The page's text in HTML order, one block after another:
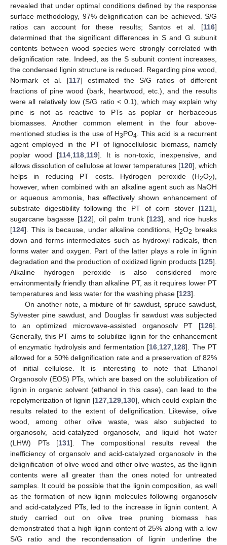
revealed that under optimal conditions defined by the response
surface methodology, 97% delignification can be achieved. S/G
ratios can account for these results; Santos et al. [116]
determined that the significant differences in S and G subunit
contents between wood species were strongly correlated with
delignification rate. Indeed, as the S subunit content increases,
the condensed lignin structure is reduced. Regarding pine wood,
Normark et al. [117] estimated the S/G ratios of different
fractions of pine wood (bark, heartwood, etc.), and the results
were all relatively low (S/G ratio < 0.1), which may explain why
pine is not as reactive to PTs as poplar or herbaceous
biomasses. Another common element in the four above-
mentioned studies is the use of H3PO4. This acid is a recurrent
agent employed in the PT of lignocellulosic biomass, namely
poplar wood [114,118,119]. It is non-toxic, inexpensive, and
allows dissolution of cellulose at lower temperatures [120], which
helps in reducing PT costs. Hydrogen peroxide (H2O2),
however, when combined with an alkaline agent such as NaOH
or aqueous ammonia, has effectively shown enhancement of
substrate digestibility following the PT of corn stover [121],
sugarcane bagasse [122], oil palm trunk [123], and rice husks
[124]. This is because, under alkaline conditions, H2O2 breaks
down and forms intermediates such as hydroxyl radicals, then
forms water and oxygen. Part of the latter plays a role in lignin
degradation and the production of oxidized lignin products [125].
Alkaline hydrogen peroxide is also considered more
environmentally friendly than alkaline PT, as it requires lower PT
temperatures and less water for the washing phase [123].
On another note, a mixture of fir sawdust, spruce sawdust,
Sylvester pine sawdust, and Douglas fir sawdust was subjected
to an optimized microwave-assisted organosolv PT [126].
Generally, this PT aims to solubilize lignin for the enhancement
of enzymatic hydrolysis and fermentation [16,127,128]. The PT
allowed for a 50% delignification rate and a preservation of 82%
of initial cellulose. It is interesting to note that Ethanol
Organosolv (EOS) PTs, which are based on the solubilization of
lignin in organic solvent (ethanol in this case), can lead to the
repolymerization of lignin [127,129,130], which could explain the
results related to the extent of delignification. Likewise, olive
wood, among other olive waste, was also subjected to
organosolv, acid-catalyzed organosolv, and liquid hot water
(LHW) PTs [131]. The compositional results reveal the
inefficiency of organsolv and acid-catalyzed organosolv in the
delignification of olive wood and other olive wastes, as the lignin
contents were all greater than the ones noted for untreated
samples. It could be possible that the lignin composition, as well
as the formation of new lignin molecules following organosolv
and acid-catalyzed PTs, led to the increase in lignin content. A
study carried out on olive tree pruning biomass has
demonstrated that a high lignin content of 25% along with a low
S/G ratio and the recondensation of lignin underline the